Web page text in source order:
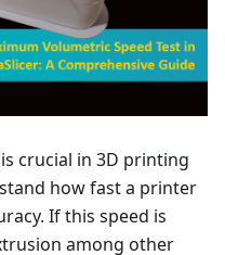
crucial in 3D printing
how fast a printer
If this speed is
among other